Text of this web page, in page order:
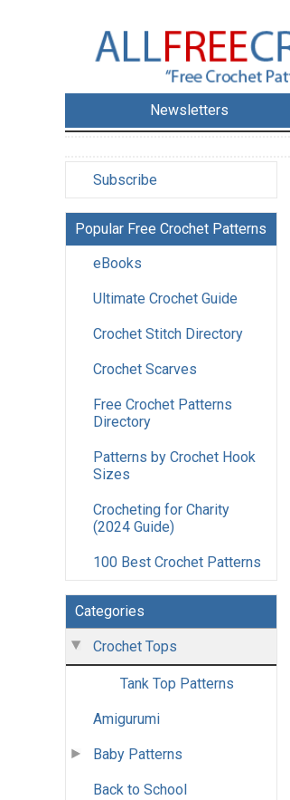
Newsletters
Subscribe
Popular Free Crochet Patterns
eBooks
Ultimate Crochet Guide
Crochet Stitch Directory
Crochet Scarves
Free Crochet Patterns
Directory
Patterns by Crochet Hook
Sizes
Crocheting for Charity
(2024 Guide)
100 Best Crochet Patterns
Categories
Crochet Tops
Tank Top Patterns
Amigurumi
Baby Patterns
Back to School